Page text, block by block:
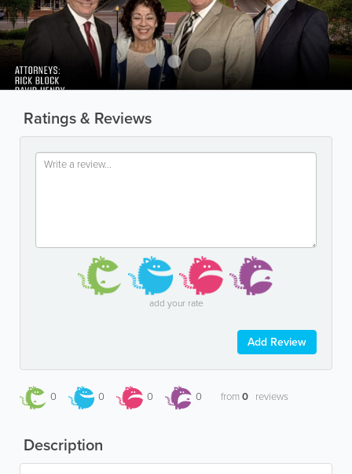
Ratings & Reviews
add your rate
Add Review
0 0 0 0 from0 reviews
Description